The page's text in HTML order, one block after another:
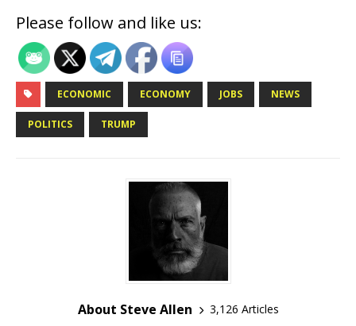
Please follow and like us:
ECONOMIC ECONOMY JOBS NEWS
POLITICS TRUMP
About Steve Allen
3,126 Articles